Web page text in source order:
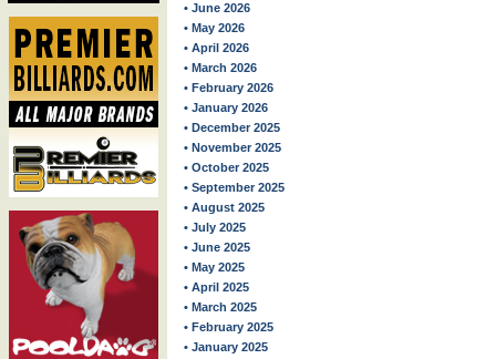
• June 2026
• May 2026
• April 2026
• March 2026
• February 2026
• January 2026
• December 2025
• November 2025
• October 2025
• September 2025
• August 2025
• July 2025
• June 2025
• May 2025
• April 2025
• March 2025
• February 2025
• January 2025